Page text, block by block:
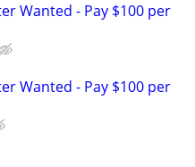
Wanted - Pay $100 per
Wanted - Pay $100 per